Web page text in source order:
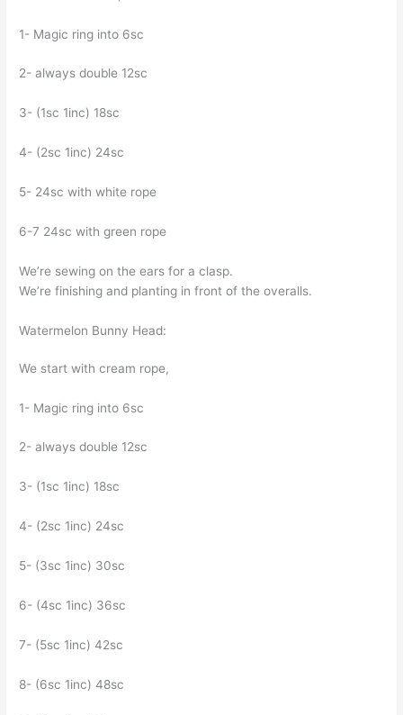
1- Magic ring into 6sc
2- always double 12sc
3- (1sc 1inc) 18sc
4- (2sc 1inc) 24sc
5- 24sc with white rope
6-7 24sc with green rope
We’re sewing on the ears for a clasp.
We’re finishing and planting in front of the overalls.
Watermelon Bunny Head:
We start with cream rope,
1- Magic ring into 6sc
2- always double 12sc
3- (1sc 1inc) 18sc
4- (2sc 1inc) 24sc
5- (3sc 1inc) 30sc
6- (4sc 1inc) 36sc
7- (5sc 1inc) 42sc
8- (6sc 1inc) 48sc